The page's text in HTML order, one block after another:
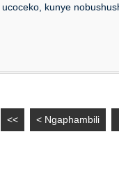
kunye
<< < Ngaphambili